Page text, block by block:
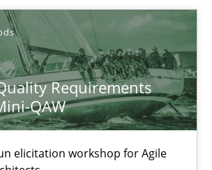
Requirements
QAW
elicitation workshop for Agile
Requirements with the Mini-QAW
workshop for Agile teams and